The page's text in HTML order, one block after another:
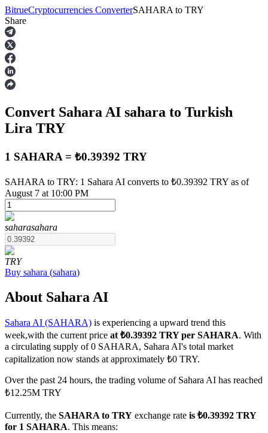
Futures
USDT Futures
Futures using USDT as the collateral
COIN-M Futures
Cryptocurrency Futures
TradFi
BitrueCryptocurrencies ConverterSAHARA to TRY
Share
Convert Sahara AI sahara to Turkish
Lira TRY
1 SAHARA = ₺0.39392 TRY
SAHARA to TRY: 1 Sahara AI converts to ₺0.39392 TRY as of
August 7 at 10:00 PM
saharasahara
TRY
Buy sahara (sahara)
About Sahara AI
Sahara AI (SAHARA) is experiencing a upward trend this
week,with the current price at ₺0.39392 TRY per SAHARA. With
a circulating supply of 0 SAHARA, Sahara AI's total market
capitalization now stands at approximately ₺0 TRY.
Over the past 24 hours, the trading volume of Sahara AI has reached
₺12.25M TRY
Currently, the SAHARA to TRY exchange rate is ₺0.39392 TRY
for 1 SAHARA. This means: